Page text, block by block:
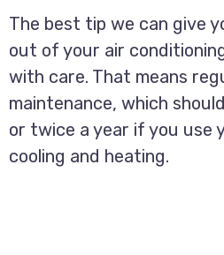
The best tip we can give
out of your air
with care. That means
maintenance, which
or twice a year if you use
cooling and heating.